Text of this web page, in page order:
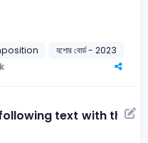
যশোর বোর্ড - 2023
text with the